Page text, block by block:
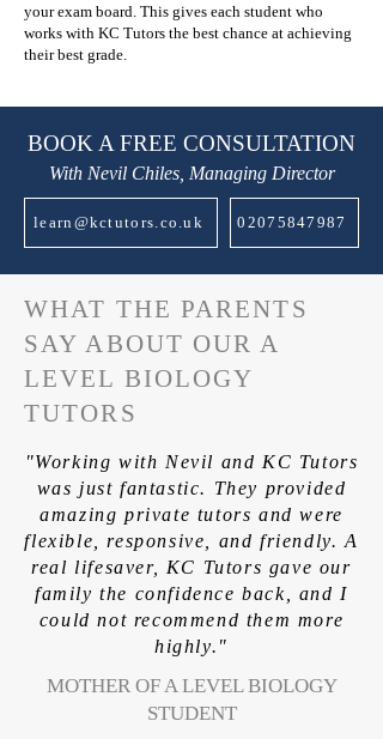
your exam board. This gives each student who
works with KC Tutors the best chance at achieving
their best grade.
BOOK A FREE CONSULTATION
With Nevil Chiles, Managing Director
learn@kctutors.co.uk 02075847987
WHAT THE PARENTS
SAY ABOUT OUR A
LEVEL BIOLOGY
TUTORS
"Working with Nevil and KC Tutors
was just fantastic. They provided
amazing private tutors and were
flexible, responsive, and friendly. A
real lifesaver, KC Tutors gave our
family the confidence back, and I
could not recommend them more
highly."
MOTHER OF A LEVEL BIOLOGY
STUDENT